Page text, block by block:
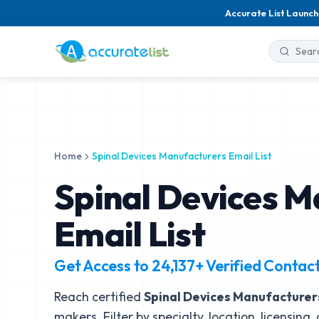
Accurate List
Home Spinal Devices Manufacturers Email List
Spinal Devices
Email List
Get Access to 24,137+Verified
Reach certified Spinal Devices